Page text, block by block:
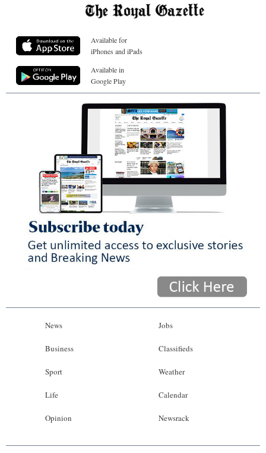
Available for
iPhones and iPads
Available in
Google Play
News
Business
Sport
Life
Opinion
Jobs
Classifieds
Weather
Calendar
Newsrack